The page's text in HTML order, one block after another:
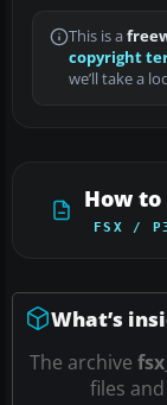
This is a
copyright
we’ll take a
How
FSX /
What’s
The archive
files